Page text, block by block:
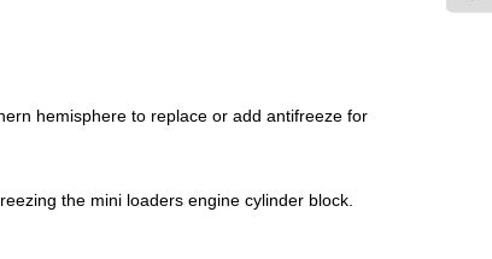
hemisphere to replace or add antifreeze for
the mini loaders engine cylinder block.